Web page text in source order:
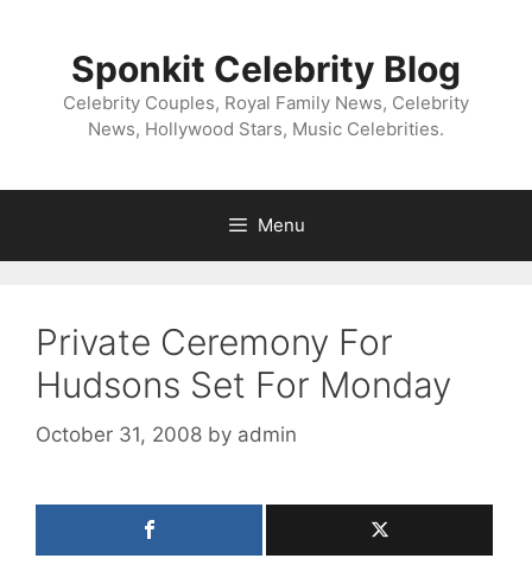
Sponkit Celebrity Blog
Celebrity Couples, Royal Family News, Celebrity
News, Hollywood Stars, Music Celebrities.
Menu
Private Ceremony For
Hudsons Set For Monday
October 31, 2008 by admin